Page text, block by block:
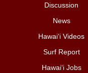
Discussion
News
Hawai‘i Videos
Surf Report
Hawai‘i Jobs